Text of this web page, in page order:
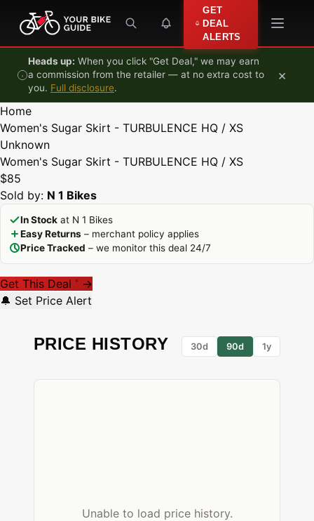
Skip to content
GET
DEAL
ALERTS
Heads up: When you click "Get Deal," we may earn
a commission from the retailer — at no extra cost to
you. Full disclosure.
×
Home
Women's Sugar Skirt - TURBULENCE HQ / XS
Unknown
Women's Sugar Skirt - TURBULENCE HQ / XS
$85
Sold by: N 1 Bikes
In Stock at N 1 Bikes
Easy Returns – merchant policy applies
Price Tracked – we monitor this deal 24/7
Get This Deal * →
🔔 Set Price Alert
PRICE HISTORY 30d 90d 1y
Unable to load price history.